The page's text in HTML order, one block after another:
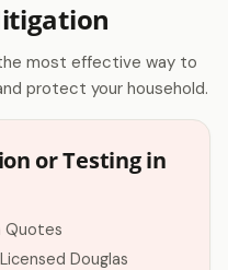
most effective way to
protect your household.
or Testing in
Quotes
Douglas